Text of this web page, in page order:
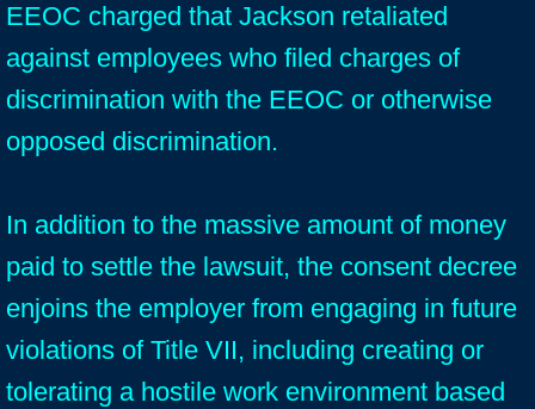
EEOC charged that Jackson retaliated
against employees who filed charges of
discrimination with the EEOC or otherwise
opposed discrimination.
In addition to the massive amount of money
paid to settle the lawsuit, the consent decree
enjoins the employer from engaging in future
violations of Title VII, including creating or
tolerating a hostile work environment based